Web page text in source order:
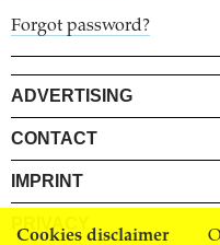
Cookies disclaimer
Forgot password?
ADVERTISING
CONTACT
IMPRINT
PRIVACY